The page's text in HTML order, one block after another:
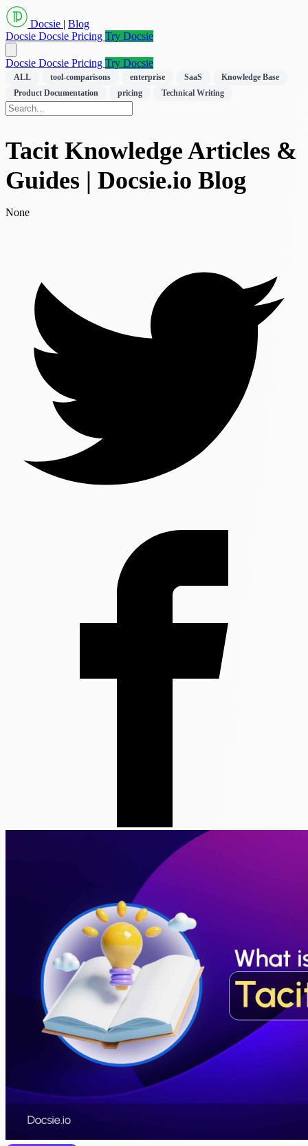
Docsie | Blog
Docsie Docsie Pricing Try Docsie
Docsie Docsie Pricing Try Docsie
ALL tool-comparisons enterprise SaaS
Knowledge Base
Product Documentation
pricing Technical Writing
Tacit Knowledge Articles &
Guides | Docsie.io Blog
None